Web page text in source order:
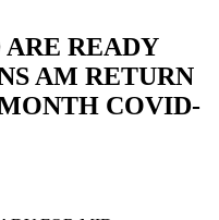
READY
AM RETURN
COVID-